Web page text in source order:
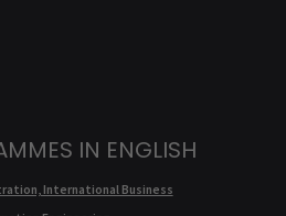
IN ENGLISH
International Business